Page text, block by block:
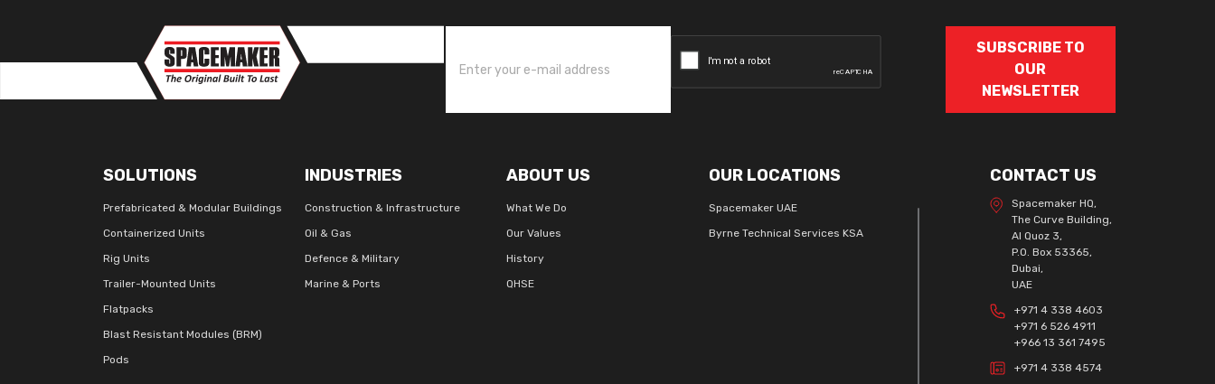
SUBSCRIBE TO
OUR
NEWSLETTER
SOLUTIONS
Prefabricated & Modular Buildings
Containerized Units
Rig Units
Trailer-Mounted Units
Flatpacks
Blast Resistant Modules (BRM)
Pods
INDUSTRIES
Construction & Infrastructure
Oil & Gas
Defence & Military
Marine & Ports
ABOUT US
What We Do
Our Values
History
QHSE
OUR LOCATIONS
Spacemaker UAE
Byrne Technical Services KSA
CONTACT US
Spacemaker HQ,
The Curve Building,
Al Quoz 3,
P.O. Box 53365,
Dubai,
UAE
+971 4 338 4603
+971 6 526 4911
+966 13 361 7495
+971 4 338 4574